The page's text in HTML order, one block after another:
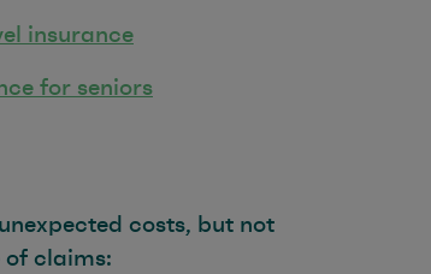
insurance
for seniors
costs, but not
of claims: